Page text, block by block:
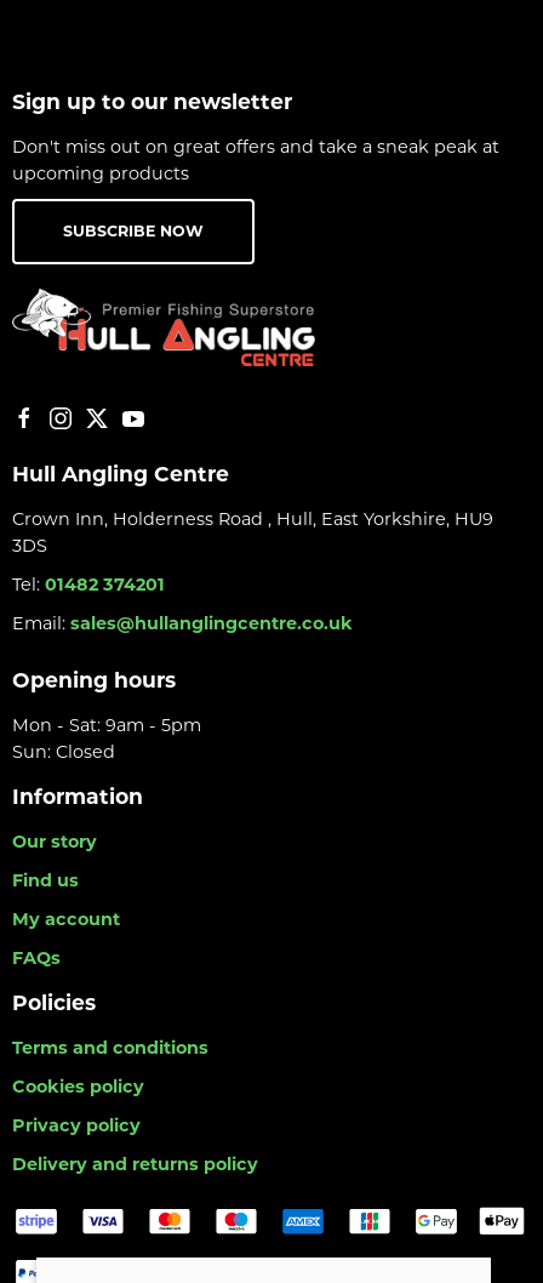
Sign up to our newsletter
Don't miss out on great offers and take a sneak peak at
upcoming products
SUBSCRIBE NOW
Hull Angling Centre
Crown Inn, Holderness Road , Hull, East Yorkshire, HU9
3DS
Tel: 01482 374201
Email: sales@hullanglingcentre.co.uk
Opening hours
Mon - Sat: 9am - 5pm
Sun: Closed
Information
Our story
Find us
My account
FAQs
Policies
Terms and conditions
Cookies policy
Privacy policy
Delivery and returns policy